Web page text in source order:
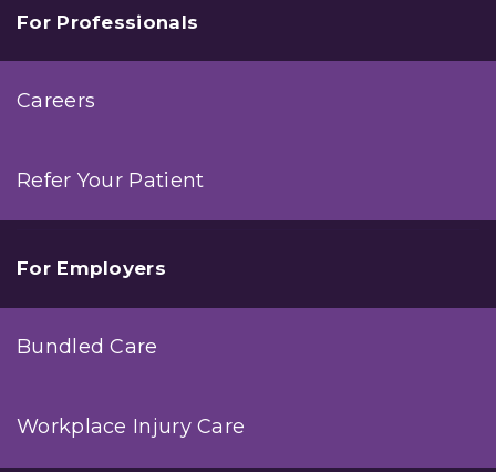
For Professionals
Careers
Refer Your Patient
For Employers
Bundled Care
Workplace Injury Care